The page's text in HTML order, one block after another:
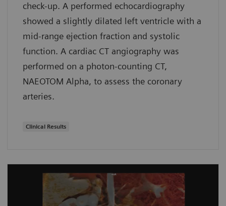
check-up. A performed echocardiography
showed a slightly dilated left ventricle with a
mid-range ejection fraction and systolic
function. A cardiac CT angiography was
performed on a photon-counting CT,
NAEOTOM Alpha, to assess the coronary
arteries.
Clinical Results